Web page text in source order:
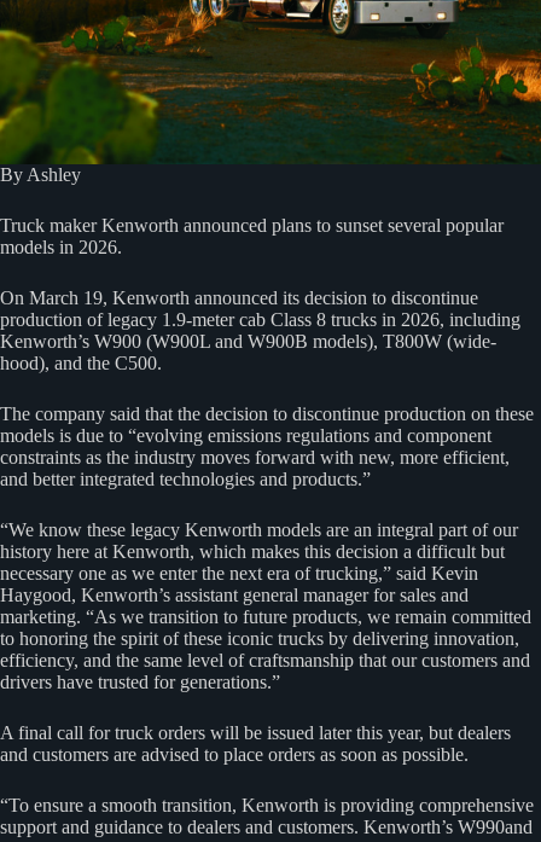
By Ashley
Truck maker Kenworth announced plans to sunset several popular
models in 2026.
On March 19, Kenworth announced its decision to discontinue
production of legacy 1.9-meter cab Class 8 trucks in 2026, including
Kenworth’s W900 (W900L and W900B models), T800W (wide-
hood), and the C500.
The company said that the decision to discontinue production on these
models is due to “evolving emissions regulations and component
constraints as the industry moves forward with new, more efficient,
and better integrated technologies and products.”
“We know these legacy Kenworth models are an integral part of our
history here at Kenworth, which makes this decision a difficult but
necessary one as we enter the next era of trucking,” said Kevin
Haygood, Kenworth’s assistant general manager for sales and
marketing. “As we transition to future products, we remain committed
to honoring the spirit of these iconic trucks by delivering innovation,
efficiency, and the same level of craftsmanship that our customers and
drivers have trusted for generations.”
A final call for truck orders will be issued later this year, but dealers
and customers are advised to place orders as soon as possible.
“To ensure a smooth transition, Kenworth is providing comprehensive
support and guidance to dealers and customers. Kenworth’s W990and